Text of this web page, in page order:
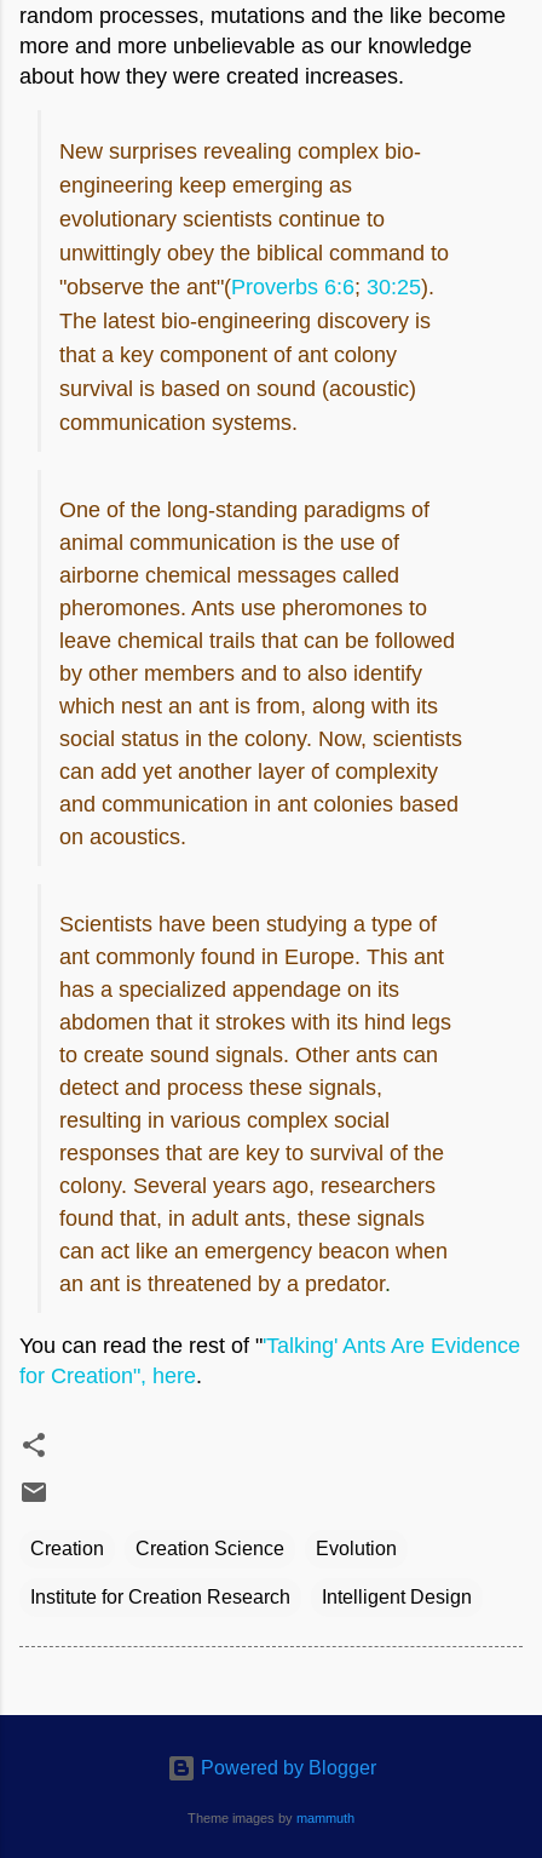
random processes, mutations and the like become
more and more unbelievable as our knowledge
about how they were created increases.
New surprises revealing complex bio-
engineering keep emerging as
evolutionary scientists continue to
unwittingly obey the biblical command to
"observe the ant"(Proverbs 6:6; 30:25).
The latest bio-engineering discovery is
that a key component of ant colony
survival is based on sound (acoustic)
communication systems.
One of the long-standing paradigms of
animal communication is the use of
airborne chemical messages called
pheromones. Ants use pheromones to
leave chemical trails that can be followed
by other members and to also identify
which nest an ant is from, along with its
social status in the colony. Now, scientists
can add yet another layer of complexity
and communication in ant colonies based
on acoustics.
Scientists have been studying a type of
ant commonly found in Europe. This ant
has a specialized appendage on its
abdomen that it strokes with its hind legs
to create sound signals. Other ants can
detect and process these signals,
resulting in various complex social
responses that are key to survival of the
colony. Several years ago, researchers
found that, in adult ants, these signals
can act like an emergency beacon when
an ant is threatened by a predator.
You can read the rest of "'Talking' Ants Are Evidence
for Creation", here.
Creation Creation Science Evolution
Institute for Creation Research Intelligent Design
Powered by Blogger
Theme images by mammuth